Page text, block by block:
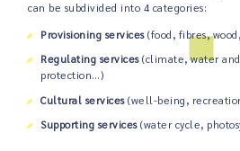
can be subdivided into 4 categories:
Provisioning services(food, fibres,
Regulating services(climate, water
protection…)
Cultural services(well-being,
Supporting services(water cycle,